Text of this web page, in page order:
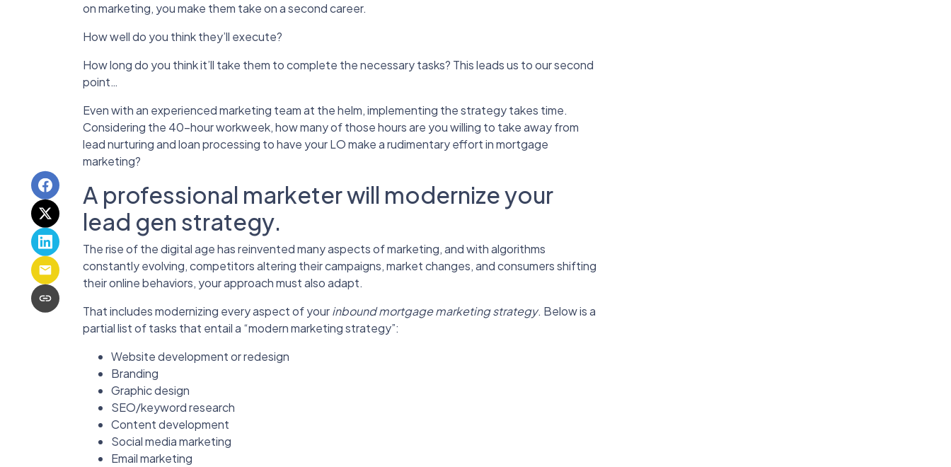
on marketing, you make them take on a second career.
How well do you think they’ll execute?
How long do you think it’ll take them to complete the necessary tasks? This leads us to our second
point…
Even with an experienced marketing team at the helm, implementing the strategy takes time.
Considering the 40-hour workweek, how many of those hours are you willing to take away from
lead nurturing and loan processing to have your LO make a rudimentary effort in mortgage
marketing?
A professional marketer will modernize your
lead gen strategy.
The rise of the digital age has reinvented many aspects of marketing, and with algorithms
constantly evolving, competitors altering their campaigns, market changes, and consumers shifting
their online behaviors, your approach must also adapt.
That includes modernizing every aspect of yourinbound mortgage marketing strategy. Below is a
partial list of tasks that entail a “modern marketing strategy”:
Website development or redesign
Branding
Graphic design
SEO/keyword research
Content development
Social media marketing
Email marketing